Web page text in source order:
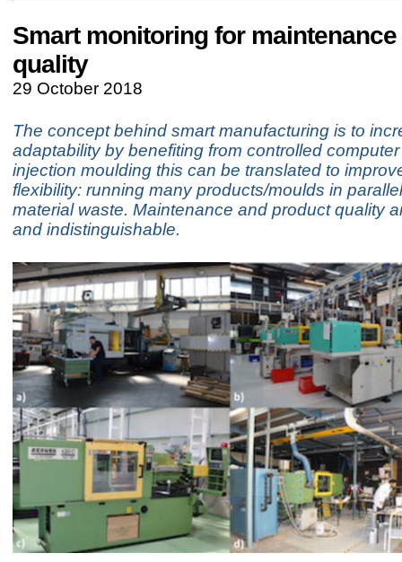
Smart monitoring for
quality
29 October 2018
The concept behind smart manufacturing is to
adaptability by benefiting from controlled
injection moulding this can be translated to
flexibility: running many products/moulds in
material waste. Maintenance and product quality
and indistinguishable.